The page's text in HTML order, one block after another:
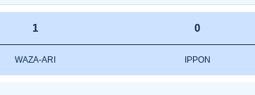
1
WAZA-ARI
0
IPPON